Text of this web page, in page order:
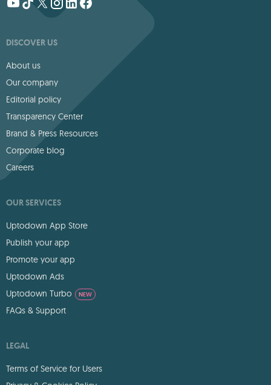
DISCOVER US
About us
Our company
Editorial policy
Transparency Center
Brand & Press Resources
Corporate blog
Careers
OUR SERVICES
Uptodown App Store
Publish your app
Promote your app
Uptodown Ads
Uptodown Turbo
NEW
FAQs & Support
LEGAL
Terms of Service for Users